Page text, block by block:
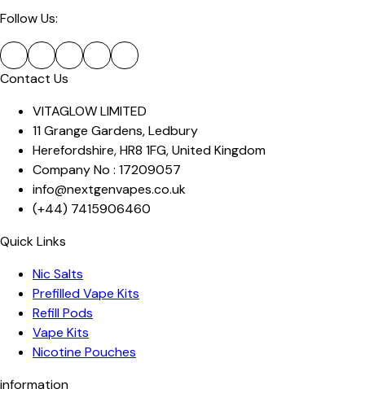
Follow Us:
Contact Us
VITAGLOW LIMITED
11 Grange Gardens,Ledbury
Herefordshire,HR8 1FG,United Kingdom
Company No : 17209057
info@nextgenvapes.co.uk
(+44) 7415906460
Quick Links
Nic Salts
Prefilled Vape Kits
Refill Pods
Vape Kits
Nicotine Pouches
information